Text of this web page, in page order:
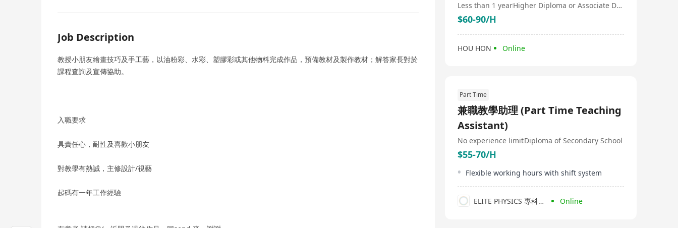
Job Description
教授小朋友繪畫技巧及手工藝，以油粉彩、水彩、塑膠彩或其他物料完成作品，預備教材及製作教材；解答家長對於
課程查詢及宣傳協助。
入職要求
具責任心，耐性及喜歡小朋友
對教學有熱誠，主修設計/視藝
起碼有一年工作經驗
Less than 1 year Higher Diploma or Associate Degree
$60-90/H
HOU HON Online
Part Time
兼職教學助理 (Part Time Teaching
Assistant)
No experience limitDiploma of Secondary School
$55-70/H
Flexible working hours with shift system
ELITE PHYSICS 專科物理補習社 Online